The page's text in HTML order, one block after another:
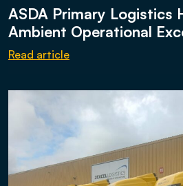
ASDA Primary Logistics
Ambient Operational
Read article